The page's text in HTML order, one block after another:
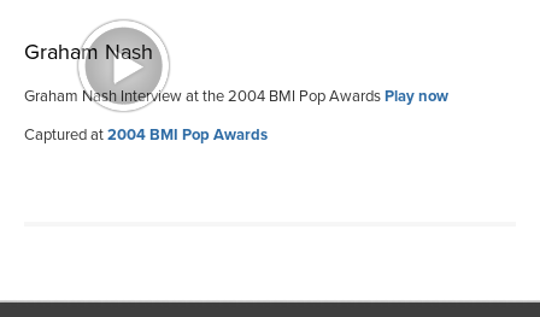
Graham Nash
Graham Nash Interview at the 2004 BMI Pop AwardsPlay now
Captured at2004 BMI Pop Awards